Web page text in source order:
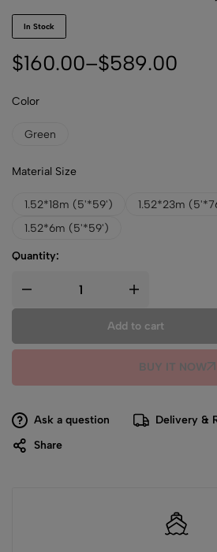
In Stock
$160.00–$589.00
Color
Green
Material Size
1.52*18m (5'*59')
1.52*23m
1.52*6m (5'*59')
Quantity:
Add to cart
BUY IT NOW
Ask a question
Delivery &
Share